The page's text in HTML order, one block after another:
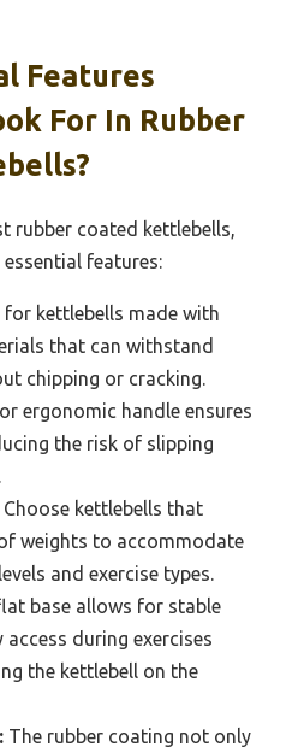
Features
For In Rubber
rubber coated kettlebells,
features:
for kettlebells made with
that can withstand
chipping or cracking.
ergonomic handle ensures
the risk of slipping
Choose kettlebells that
weights to accommodate
and exercise types.
base allows for stable
access during exercises
the kettlebell on the
The rubber coating not only